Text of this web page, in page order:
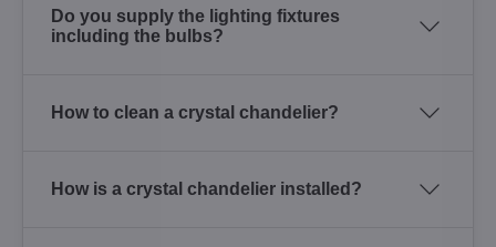
Do you supply the lighting fixtures
including the bulbs?
How to clean a crystal chandelier?
How is a crystal chandelier installed?